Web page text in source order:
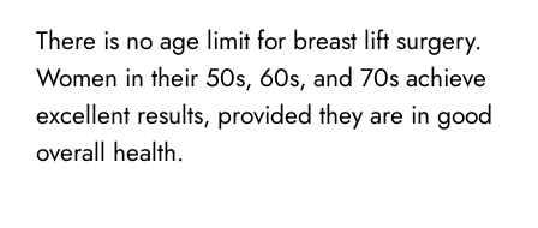
There is no age limit for breast lift surgery.
Women in their 50s, 60s, and 70s achieve
excellent results, provided they are in good
overall health.